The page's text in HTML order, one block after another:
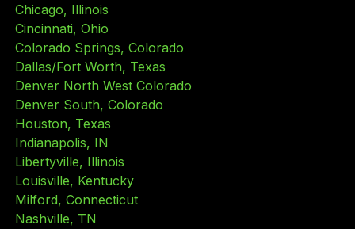
Chicago, Illinois
Cincinnati, Ohio
Colorado Springs, Colorado
Dallas/Fort Worth, Texas
Denver North West Colorado
Denver South, Colorado
Houston, Texas
Indianapolis, IN
Libertyville, Illinois
Louisville, Kentucky
Milford, Connecticut
Nashville, TN